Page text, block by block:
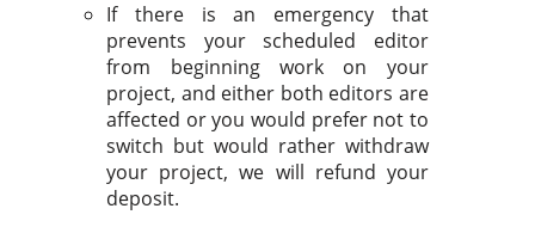
If there is an emergency that
prevents your scheduled editor
from beginning work on your
project, and either both editors are
affected or you would prefer not to
switch but would rather withdraw
your project, we will refund your
deposit.